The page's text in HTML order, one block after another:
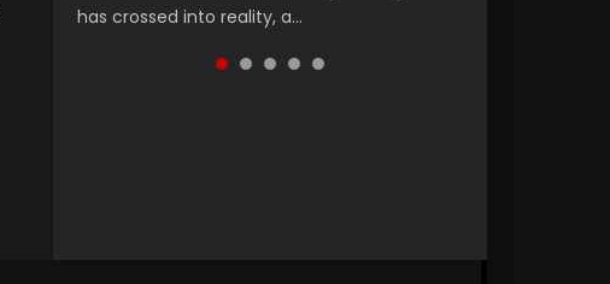
has crossed into reality, a...
Tian Guan...
one of Tang Sect m...
Swallowed Star Season 3...
Universe Seas...